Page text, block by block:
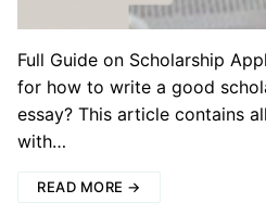
Full Guide on Scholarship
for how to write a good
essay? This article contains
with…
READ MORE →